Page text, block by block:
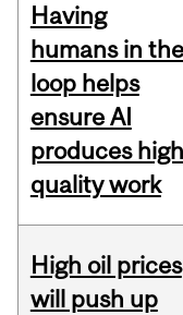
Having
humans in the
loop helps
ensure AI
produces high
quality work
High oil prices
will push up